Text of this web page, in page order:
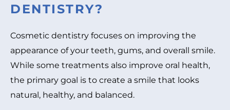
DENTISTRY?
Cosmetic dentistry focuses on improving the
appearance of your teeth, gums, and overall smile.
While some treatments also improve oral health,
the primary goal is to create a smile that looks
natural, healthy, and balanced.